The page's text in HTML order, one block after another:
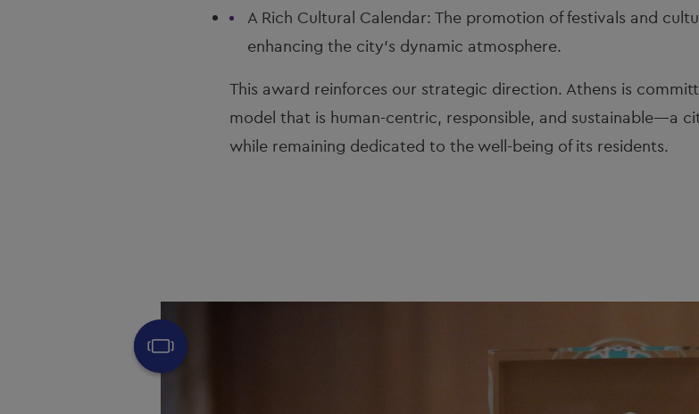
A Rich Cultural Calendar: The promotion of festivals and
enhancing the city's dynamic atmosphere.
This award reinforces our strategic direction. Athens is
model that is human-centric, responsible, and sustainable—a
while remaining dedicated to the well-being of its residents.